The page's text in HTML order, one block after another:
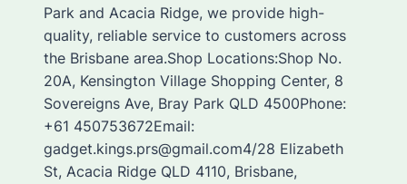
Park and Acacia Ridge, we provide high-
quality, reliable service to customers across
the Brisbane area.Shop Locations:Shop No.
20A, Kensington Village Shopping Center, 8
Sovereigns Ave, Bray Park QLD 4500Phone:
+61 450753672Email:
gadget.kings.prs@gmail.com4/28 Elizabeth
St, Acacia Ridge QLD 4110, Brisbane,